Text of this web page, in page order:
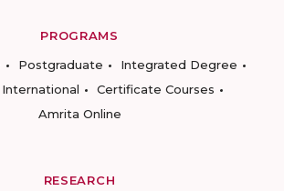
PROGRAMS
Postgraduate
Integrated Degree
International
Certificate Courses
Amrita Online
RESEARCH